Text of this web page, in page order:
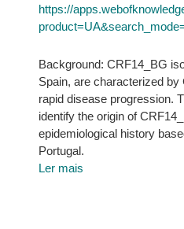
https://
Background: CRF14_BG
Spain, are characterized
rapid disease progression.
identify the origin of
epidemiological history
Portugal.
Ler mais